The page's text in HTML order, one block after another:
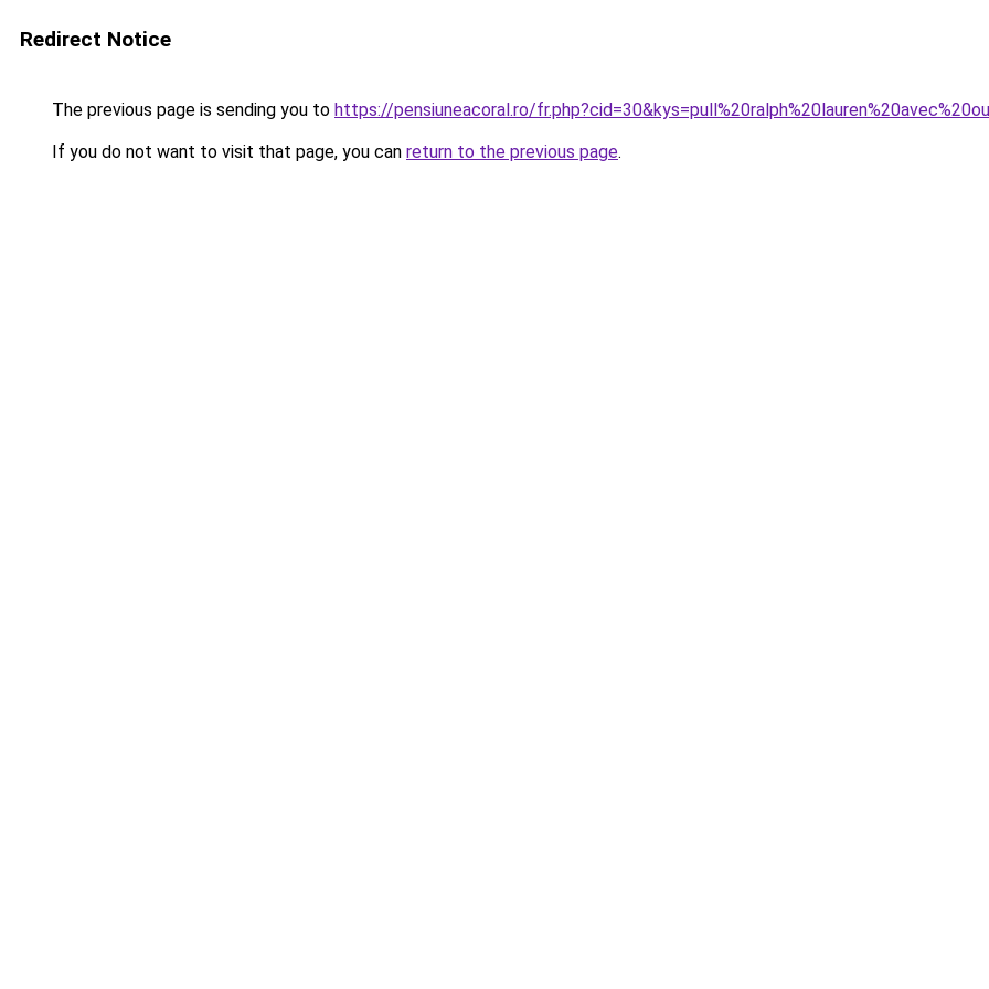
Redirect Notice
The previous page is sending you to https://pensiuneacoral.ro/
If you do not want to visit that page, you can return to the previous page.